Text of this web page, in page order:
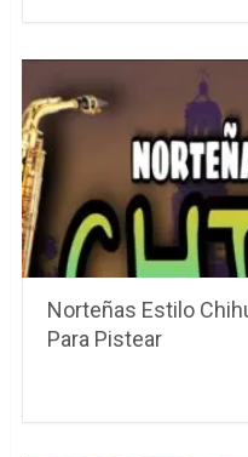
Norteñas Estilo
Para Pistear